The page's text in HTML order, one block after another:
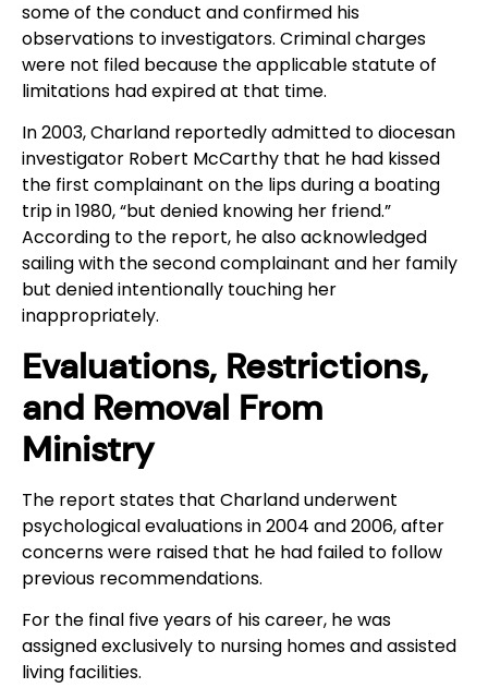
some of the conduct and confirmed his
observations to investigators. Criminal charges
were not filed because the applicable statute of
limitations had expired at that time.
In 2003, Charland reportedly admitted to diocesan
investigator Robert McCarthy that he had kissed
the first complainant on the lips during a boating
trip in 1980, “but denied knowing her friend.”
According to the report, he also acknowledged
sailing with the second complainant and her family
but denied intentionally touching her
inappropriately.
Evaluations, Restrictions,
and Removal From
Ministry
The report states that Charland underwent
psychological evaluations in 2004 and 2006, after
concerns were raised that he had failed to follow
previous recommendations.
For the final five years of his career, he was
assigned exclusively to nursing homes and assisted
living facilities.